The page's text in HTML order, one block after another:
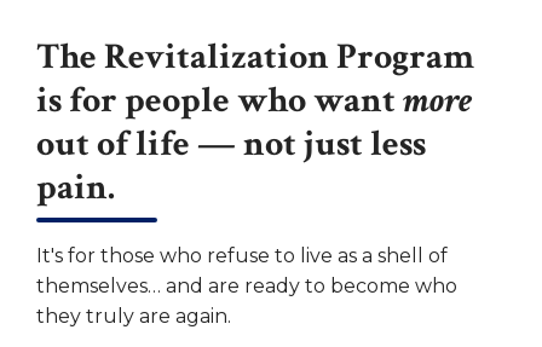
The Revitalization Program
is for people who wantmore
out of life — not just less
pain.
It's for those who refuse to live as a shell of
themselves… and are ready to become who
they truly are again.